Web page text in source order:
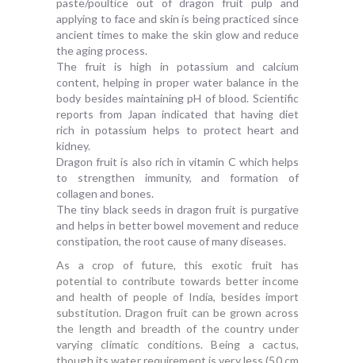
paste/poultice out of dragon fruit pulp and
applying to face and skin is being practiced since
ancient times to make the skin glow and reduce
the aging process.
The fruit is high in potassium and calcium
content, helping in proper water balance in the
body besides maintaining pH of blood. Scientific
reports from Japan indicated that having diet
rich in potassium helps to protect heart and
kidney.
Dragon fruit is also rich in vitamin C which helps
to strengthen immunity, and formation of
collagen and bones.
The tiny black seeds in dragon fruit is purgative
and helps in better bowel movement and reduce
constipation, the root cause of many diseases.
As a crop of future, this exotic fruit has
potential to contribute towards better income
and health of people of India, besides import
substitution. Dragon fruit can be grown across
the length and breadth of the country under
varying climatic conditions. Being a cactus,
though its water requirement is very less (50 cm